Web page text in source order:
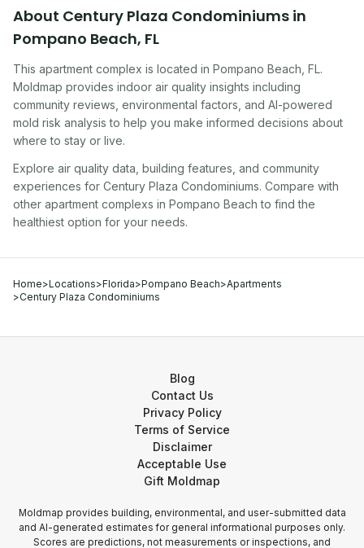
About Century Plaza Condominiums in
Pompano Beach, FL
This apartment complex is located in Pompano Beach FL.
Moldmap provides indoor air quality insights including
community reviews, environmental factors, and AI-powered
mold risk analysis to help you make informed decisions about
where to stay or live.
Explore air quality data, building features, and community
experiences for Century Plaza Condominiums. Compare with
other apartment complexs in Pompano Beach to find the
healthiest option for your needs.
Home>Locations>Florida>Pompano Beach>Apartments
>Century Plaza Condominiums
Blog
Contact Us
Privacy Policy
Terms of Service
Disclaimer
Acceptable Use
Gift Moldmap
Moldmap provides building, environmental, and user-submitted data
and AI-generated estimates for general informational purposes only.
Scores are predictions, not measurements or inspections, and